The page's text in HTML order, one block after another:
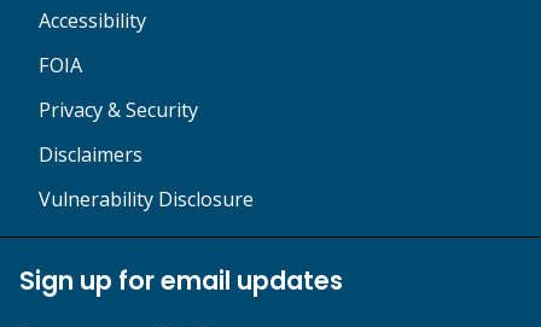
Accessibility
FOIA
Privacy & Security
Disclaimers
Vulnerability Disclosure
Sign up for email updates